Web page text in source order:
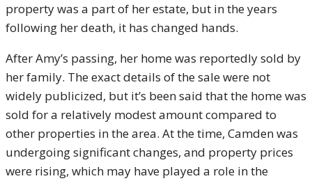
property was a part of her estate, but in the years
following her death, it has changed hands.
After Amy’s passing, her home was reportedly sold by
her family. The exact details of the sale were not
widely publicized, but it’s been said that the home was
sold for a relatively modest amount compared to
other properties in the area. At the time, Camden was
undergoing significant changes, and property prices
were rising, which may have played a role in the